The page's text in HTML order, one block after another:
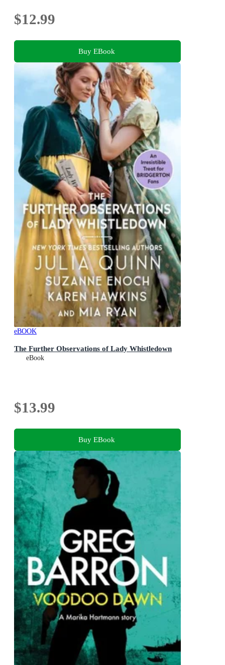
$12.99
Buy EBook
eBOOK
The Further Observations of Lady Whistledown
eBook
$13.99
Buy EBook